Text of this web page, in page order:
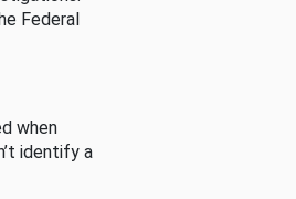
Federal
when
identify a